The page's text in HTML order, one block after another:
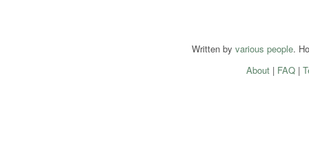
Written by various people.
About| FAQ|